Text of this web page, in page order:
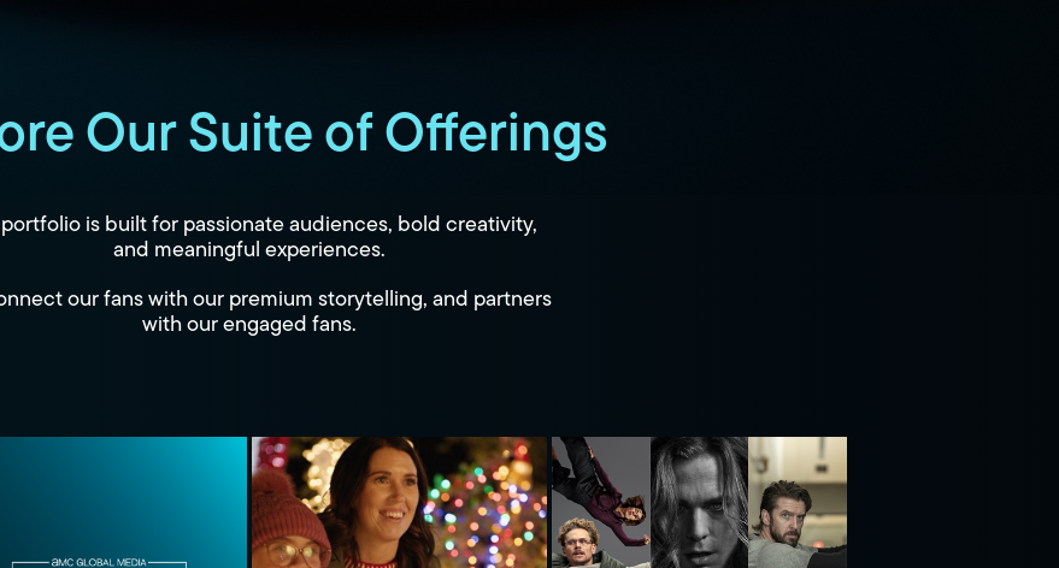
Our Suite of Offerings
is built for passionate audiences, bold creativity,
and meaningful experiences.
our fans with our premium storytelling, and partners
with our engaged fans.